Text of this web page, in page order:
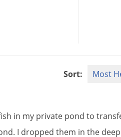
Sort:
in my private pond to
. I dropped them in the deep